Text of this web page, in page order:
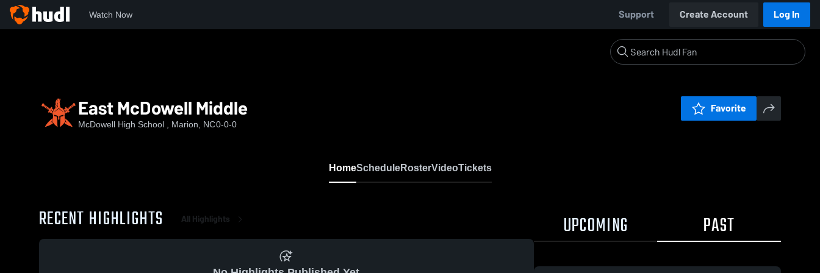
Watch Now Support Create Account Log In
East McDowell Middle
McDowell High School , Marion, NC0-0-0
Favorite
HomeScheduleRosterVideoTickets
RECENT HIGHLIGHTS All Highlights UPCOMING PAST